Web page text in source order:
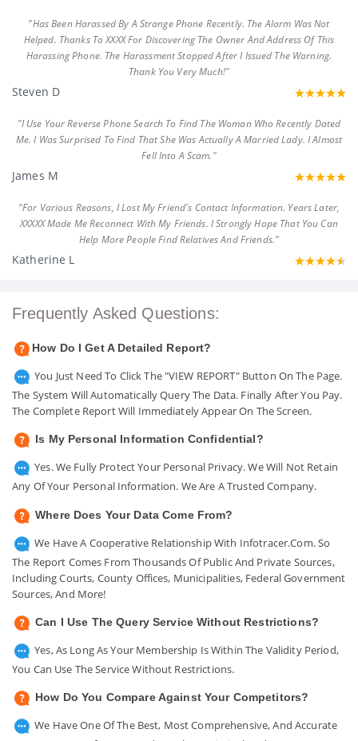
"Has Been Harassed By A Strange Phone Recently. The Alarm Was Not
Helped. Thanks To XXXX For Discovering The Owner And Address Of This
Harassing Phone. The Harassment Stopped After I Issued The Warning.
Thank You Very Much!"
Steven D
"I Use Your Reverse Phone Search To Find The Woman Who Recently Dated
Me. I Was Surprised To Find That She Was Actually A Married Lady. I Almost
Fell Into A Scam."
James M
"For Various Reasons, I Lost My Friend's Contact Information. Years Later,
XXXXX Made Me Reconnect With My Friends. I Strongly Hope That You Can
Help More People Find Relatives And Friends."
Katherine L
Frequently Asked Questions:
How Do I Get A Detailed Report?
You Just Need To Click The "VIEW REPORT" Button On The Page.
The System Will Automatically Query The Data. Finally After You Pay.
The Complete Report Will Immediately Appear On The Screen.
Is My Personal Information Confidential?
Yes. We Fully Protect Your Personal Privacy. We Will Not Retain
Any Of Your Personal Information. We Are A Trusted Company.
Where Does Your Data Come From?
We Have A Cooperative Relationship With Infotracer.com. So
The Report Comes From Thousands Of Public And Private Sources,
Including Courts, County Offices, Municipalities, Federal Government
Sources, And More!
Can I Use The Query Service Without Restrictions?
Yes, As Long As Your Membership Is Within The Validity Period,
You Can Use The Service Without Restrictions.
How Do You Compare Against Your Competitors?
We Have One Of The Best, Most Comprehensive, And Accurate